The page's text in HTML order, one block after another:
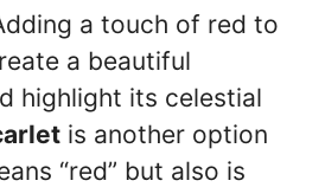
a touch of red to
a beautiful
highlight its celestial
is another option
“red” but also is